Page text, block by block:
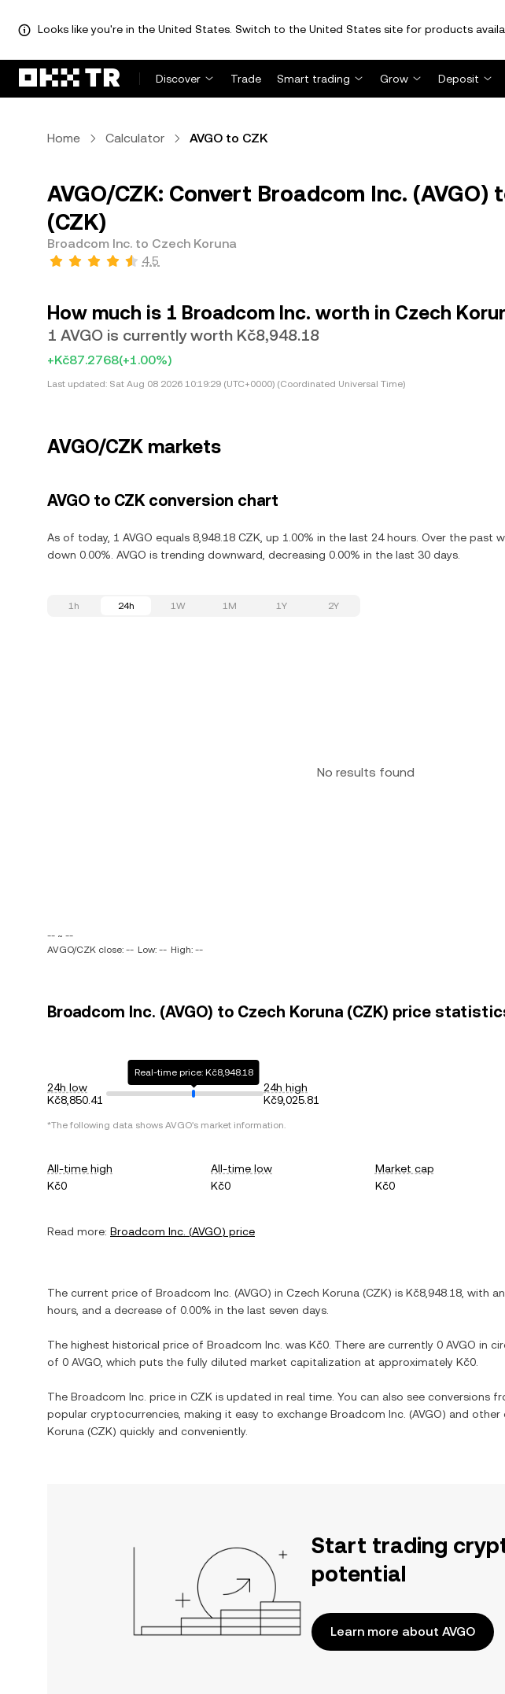
Looks like you're in the United States. Switch to the United States site for products
Discover Trade Smart trading Grow Deposit
Home Calculator AVGO to CZK
AVGO/CZK: Convert Broadcom Inc. (AVGO)
(CZK)
Broadcom Inc. to Czech Koruna
4.5
How much is 1 Broadcom Inc. worth in Czech
1 AVGO is currently worth Kč8,948.18
+Kč87.2768(+1.00%)
Last updated: Sat Aug 08 2026 10:19:29 (UTC+0000) (Coordinated Universal Time)
AVGO/CZK markets
AVGO to CZK conversion chart
As of today, 1 AVGO equals 8,948.18 CZK, up 1.00% in the last 24 hours. Over the past
down 0.00%. AVGO is trending downward, decreasing 0.00% in the last 30 days.
1h 24h 1W 1M 1Y 2Y
No results found
-- ~ --
AVGO/CZK close: -- Low: -- High: --
Broadcom Inc. (AVGO) to Czech Koruna (CZK) price
24h low
Kč8,850.41
Real-time price: Kč8,948.18
24h high
Kč9,025.81
*The following data shows AVGO's market information.
All-time high
Kč0
All-time low
Kč0
Market cap
Kč0
Read more: Broadcom Inc. (AVGO) price
The current price of Broadcom Inc. (AVGO) in Czech Koruna (CZK) is Kč8,948.18 , with
hours, and a decrease of 0.00% in the last seven days.
The highest historical price of Broadcom Inc. was Kč0 . There are currently 0 AVGO in
of 0 AVGO , which puts the fully diluted market capitalization at approximately Kč0
The Broadcom Inc. price in CZK is updated in real time. You can also see conversions
popular cryptocurrencies, making it easy to exchange Broadcom Inc. (AVGO) and other
Koruna (CZK) quickly and conveniently.
Start trading
potential
Learn more about AVGO